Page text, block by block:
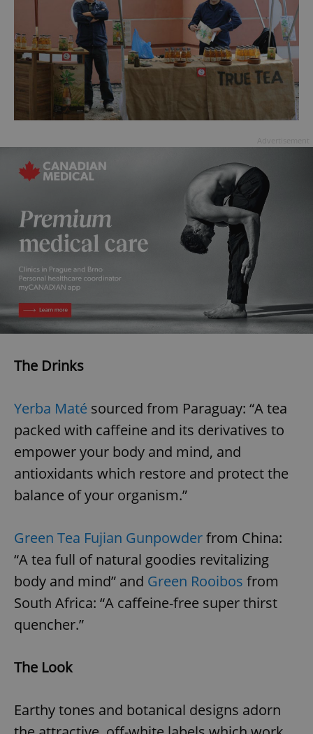
The Drinks
Yerba Maté sourced from Paraguay: “A tea
packed with caffeine and its derivatives to
empower your body and mind, and
antioxidants which restore and protect the
balance of your organism.”
Green Tea Fujian Gunpowderfrom China:
“A tea full of natural goodies revitalizing
body and mind” and Green Rooibos from
South Africa: “A caffeine-free super thirst
quencher.”
The Look
Earthy tones and botanical designs adorn